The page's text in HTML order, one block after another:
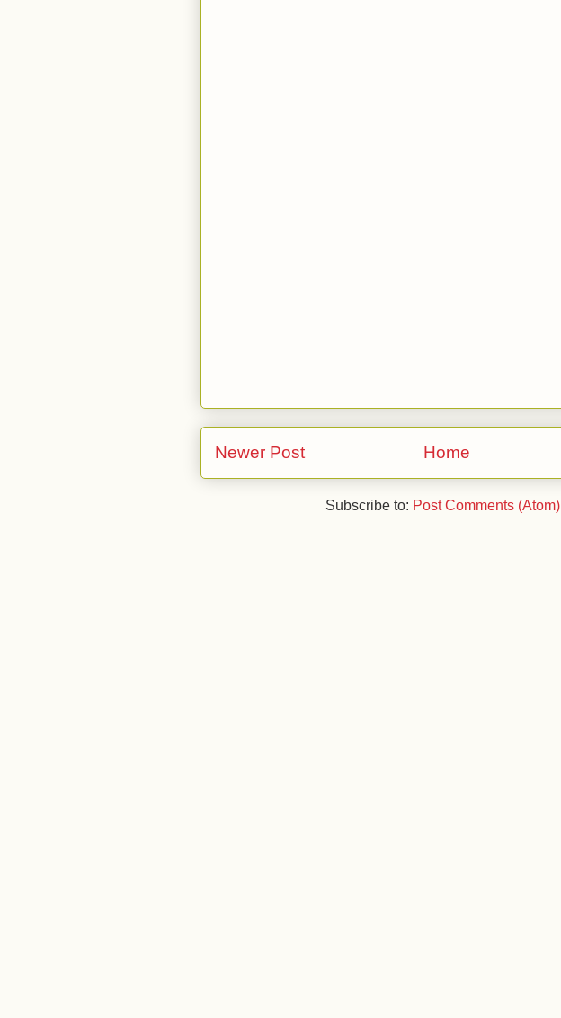
Newer Post Home
Subscribe to: Post Comments (Atom)